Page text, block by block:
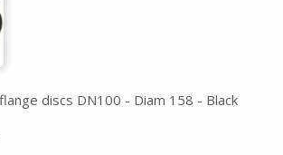
discs DN100 - Diam 158 - Black